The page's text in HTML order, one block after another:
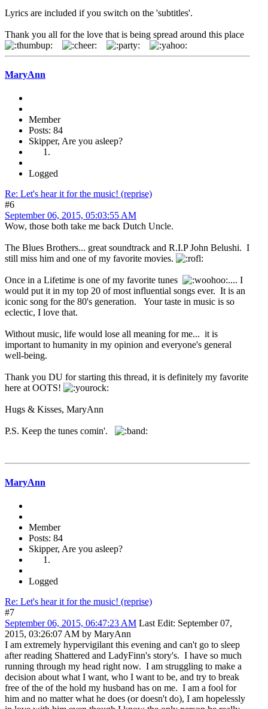
Lyrics are included if you switch on the 'subtitles'.
Thank you all for the love that is being spread around this place
MaryAnn
Member
Posts: 84
Skipper, Are you asleep?
Logged
Re: Let's hear it for the music! (reprise)
#6
September 06, 2015, 05:03:55 AM
Wow, those both take me back Dutch Uncle.
The Blues Brothers... great soundtrack and R.I.P John Belushi. I
still miss him and one of my favorite movies.
Once in a Lifetime is one of my favorite tunes
.... I
would put it in my top 20 of most influential songs ever. It is an
iconic song for the 80's generation. Your taste in music is so
eclectic, I love that.
Without music, life would lose all meaning for me... it is
important to humanity in my opinion and everyone's general
well-being.
Thank you DU for starting this thread, it is definitely my favorite
here at OOTS!
Hugs & Kisses, MaryAnn
P.S. Keep the tunes comin'.
MaryAnn
Member
Posts: 84
Skipper, Are you asleep?
Logged
Re: Let's hear it for the music! (reprise)
#7
September 06, 2015, 06:47:23 AM Last Edit: September 07,
2015, 03:26:07 AM by MaryAnn
I am extremely hypervigilant this evening and can't go to sleep
after reading Shattered and LadyFinn's story's. I have so much
running through my head right now. I am struggling to make a
decision about what I want, who I want to be, and try to break
free of the of the hold my husband has on me. I am a fool for
him and no matter what he does (or doesn't do), I am hopelessly